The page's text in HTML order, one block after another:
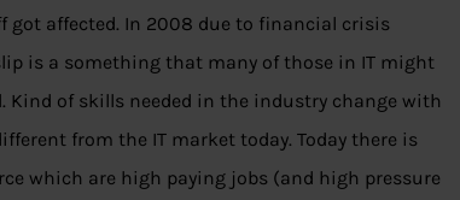
got affected. In 2008 due to financial crisis
is a something that many of those in IT might
of skills needed in the industry change with
from the IT market today. Today there is
which are high paying jobs (and high pressure